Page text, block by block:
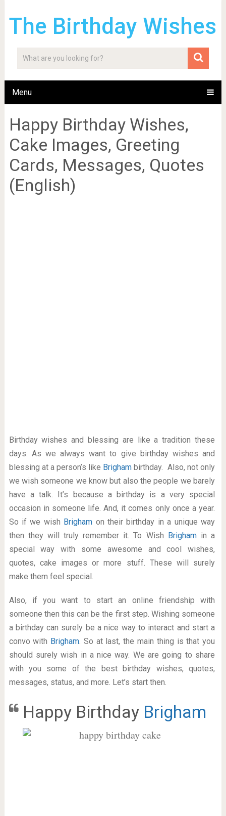
The Birthday Wishes
Menu
Happy Birthday Wishes,
Cake Images, Greeting
Cards, Messages, Quotes
(English)
Birthday wishes and blessing are like a tradition these
days. As we always want to give birthday wishes and
blessing at a person’s like Brigham birthday. Also, not only
we wish someone we know but also the people we barely
have a talk. It’s because a birthday is a very special
occasion in someone life. And, it comes only once a year.
So if we wish Brigham on their birthday in a unique way
then they will truly remember it. To Wish Brigham in a
special way with some awesome and cool wishes,
quotes, cake images or more stuff. These will surely
make them feel special.
Also, if you want to start an online friendship with
someone then this can be the first step. Wishing someone
a birthday can surely be a nice way to interact and start a
convo with Brigham. So at last, the main thing is that you
should surely wish in a nice way. We are going to share
with you some of the best birthday wishes, quotes,
messages, status, and more. Let’s start then.
Happy Birthday Brigham